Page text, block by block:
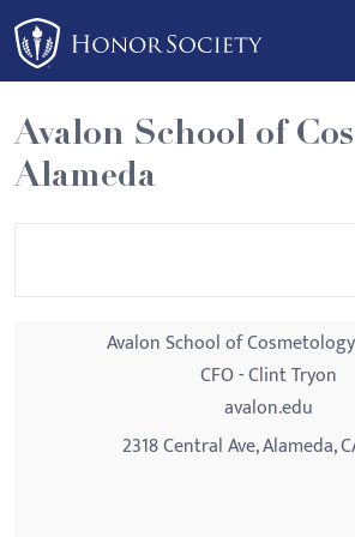
Please
note:
This
website
includes
an
Avalon School of
Alameda
Avalon School of
CFO - Clint Tryon
avalon.edu
2318 Central Ave, Alameda,